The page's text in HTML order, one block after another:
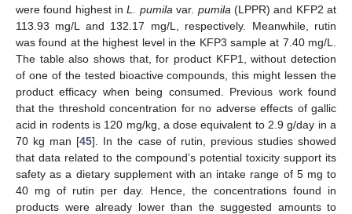
were found highest inL. pumila var. pumila (LPPR) and KFP2 at
113.93 mg/L and 132.17 mg/L, respectively. Meanwhile, rutin
was found at the highest level in the KFP3 sample at 7.40 mg/L.
The table also shows that, for product KFP1, without detection
of one of the tested bioactive compounds, this might lessen the
product efficacy when being consumed. Previous work found
that the threshold concentration for no adverse effects of gallic
acid in rodents is 120 mg/kg, a dose equivalent to 2.9 g/day in a
70 kg man [45]. In the case of rutin, previous studies showed
that data related to the compound’s potential toxicity support its
safety as a dietary supplement with an intake range of 5 mg to
40 mg of rutin per day. Hence, the concentrations found in
products were already lower than the suggested amounts to